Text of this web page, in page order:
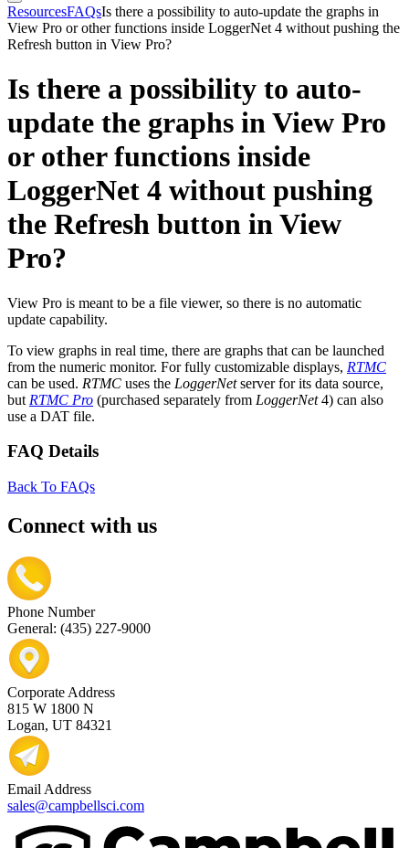
ResourcesFAQsIs there a possibility to auto-update the graphs in
View Pro or other functions inside LoggerNet 4 without pushing the
Refresh button in View Pro?
Is there a possibility to auto-
update the graphs in View Pro
or other functions inside
LoggerNet 4 without pushing
the Refresh button in View
Pro?
View Pro is meant to be a file viewer, so there is no automatic
update capability.
To view graphs in real time, there are graphs that can be launched
from the numeric monitor. For fully customizable displays, RTMC
can be used. RTMC uses the LoggerNetserver for its data source,
but RTMC Pro (purchased separately from LoggerNet4) can also
use a DAT file.
FAQ Details
Back To FAQs
Connect with us
Phone Number
General: (435) 227-9000
Corporate Address
815 W 1800 N
Logan, UT 84321
Email Address
sales@campbellsci.com